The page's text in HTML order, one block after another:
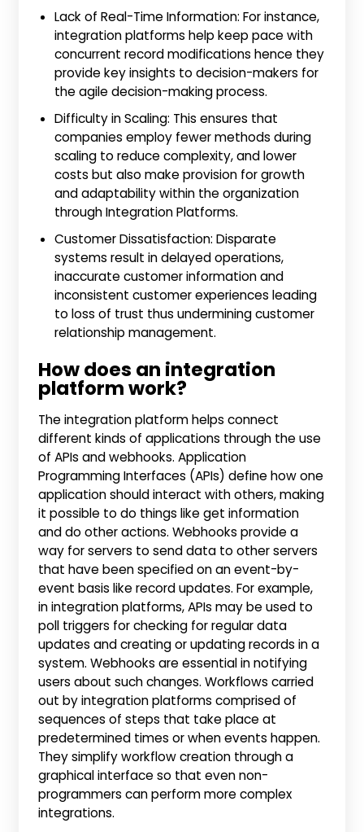
Lack of Real-Time Information: For instance,
integration platforms help keep pace with
concurrent record modifications hence they
provide key insights to decision-makers for
the agile decision-making process.
Difficulty in Scaling: This ensures that
companies employ fewer methods during
scaling to reduce complexity, and lower
costs but also make provision for growth
and adaptability within the organization
through Integration Platforms.
Customer Dissatisfaction: Disparate
systems result in delayed operations,
inaccurate customer information and
inconsistent customer experiences leading
to loss of trust thus undermining customer
relationship management.
How does an integration
platform work?
The integration platform helps connect
different kinds of applications through the use
of APIs and webhooks. Application
Programming Interfaces (APIs) define how one
application should interact with others, making
it possible to do things like get information
and do other actions. Webhooks provide a
way for servers to send data to other servers
that have been specified on an event-by-
event basis like record updates. For example,
in integration platforms, APIs may be used to
poll triggers for checking for regular data
updates and creating or updating records in a
system. Webhooks are essential in notifying
users about such changes. Workflows carried
out by integration platforms comprised of
sequences of steps that take place at
predetermined times or when events happen.
They simplify workflow creation through a
graphical interface so that even non-
programmers can perform more complex
integrations.